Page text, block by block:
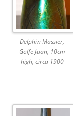
Delphin Massier,
Golfe Juan, 10cm
high, circa 1900